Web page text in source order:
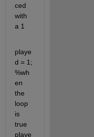
ced
with
a 1
playe
d = 1;
%wh
en
the
loop
is
true
playe